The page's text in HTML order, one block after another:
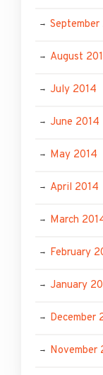
September
August
July 2014
June 2014
May 2014
April 2014
March
February
January
December
November